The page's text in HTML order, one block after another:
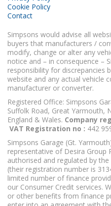
Cookie Policy
Contact
Simpsons would advise all
buyers that manufacturers /
modify, change or alter any
notice and – in consequence –
responsibility for discrepancies
website and any actual vehicle
manufacturer or converter.
Registered Office: Simpsons
Suffolk Road, Great Yarmouth,
England & Wales. Company
VAT Registration no : 442
Simpsons Garage (Gt.
representative of Desira Group
authorised and regulated by
(their registration number is
limited number of finance
our Consumer Credit services.
or other benefits from finance